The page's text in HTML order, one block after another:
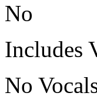
No
Includes
No